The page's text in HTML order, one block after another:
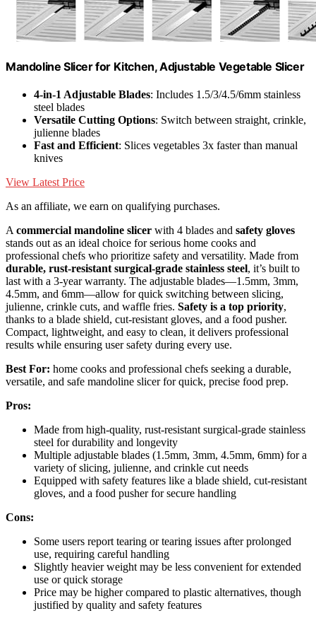
Mandoline Slicer for Kitchen, Adjustable Vegetable Slicer
4-in-1 Adjustable Blades: Includes 1.5/3/4.5/6mm stainless
steel blades
Versatile Cutting Options: Switch between straight, crinkle,
julienne blades
Fast and Efficient: Slices vegetables 3x faster than manual
knives
View Latest Price
As an affiliate, we earn on qualifying purchases.
Acommercial mandoline slicer with 4 blades and safety gloves
stands out as an ideal choice for serious home cooks and
professional chefs who prioritize safety and versatility. Made from
durable, rust-resistant surgical-grade stainless steel, it’s built to
last with a 3-year warranty. The adjustable blades—1.5mm, 3mm,
4.5mm, and 6mm—allow for quick switching between slicing,
julienne, crinkle cuts, and waffle fries. Safety is a top priority,
thanks to a blade shield, cut-resistant gloves, and a food pusher.
Compact, lightweight, and easy to clean, it delivers professional
results while ensuring user safety during every use.
Best For: home cooks and professional chefs seeking a durable,
versatile, and safe mandoline slicer for quick, precise food prep.
Pros:
Made from high-quality, rust-resistant surgical-grade stainless
steel for durability and longevity
Multiple adjustable blades (1.5mm, 3mm, 4.5mm, 6mm) for a
variety of slicing, julienne, and crinkle cut needs
Equipped with safety features like a blade shield, cut-resistant
gloves, and a food pusher for secure handling
Cons:
Some users report tearing or tearing issues after prolonged
use, requiring careful handling
Slightly heavier weight may be less convenient for extended
use or quick storage
Price may be higher compared to plastic alternatives, though
justified by quality and safety features